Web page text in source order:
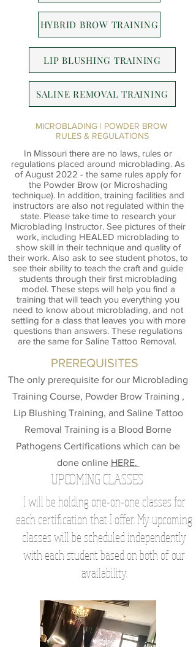
HYBRID BROW TRAINING
LIP BLUSHING TRAINING
SALINE REMOVAL TRAINING
MICROBLADING | POWDER BROW
RULES & REGULATIONS
In Missouri there are no laws, rules or
regulations placed around microblading. As
of August 2022 - the same rules apply for
the Powder Brow (or Microshading
technique). In addition, training facilities and
instructors are also not regulated within the
state. Please take time to research your
Microblading Instructor. See pictures of their
work, including HEALED microblading to
show skill in their technique and quality of
their work. Also ask to see student photos, to
see their ability to teach the craft and guide
students through their first microblading
model. These steps will help you find a
training that will teach you everything you
need to know about microblading, and not
settling for a class that leaves you with more
questions than answers. These regulations
are the same for Saline Tattoo Removal.
PREREQUISITES
The only prerequisite for our Microblading
Training Course, Powder Brow Training ,
Lip Blushing Training, and Saline Tattoo
Removal Training is a Blood Borne
Pathogens Certifications which can be
done online HERE.
UPCOMING CLASSES
I will be holding one-on-one classes for
each certification that I offer. My upcoming
classes will be scheduled independently
with each student based on both of our
availability.